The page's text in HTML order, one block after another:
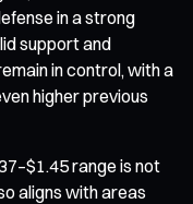
in a strong
support and
in control, with a
higher previous
range is not
aligns with areas